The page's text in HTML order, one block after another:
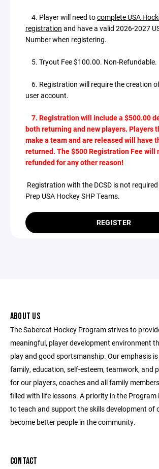
4. Player will need tocomplete USA
registration and have a valid 2026-2027
Number when registering.
5. Tryout Fee $100.00. Non-Refundable.
6. Registration will require the creation
user account.
7. Registration will include a $500.00
both returning and new players. Players
make a team and are released will have
returned. The $500 Registration Fee will
refunded for any other reason!
Registration with the DCSD is not
Prep USA Hockey SHP Teams.
REGISTER
ABOUT US
The Sabercat Hockey Program strives to
meaningful, player development environment
play and good sportsmanship. Our emphasis
family, education, self-esteem, teamwork, and
for our players, coaches and all family
filled with life lessons. A priority in the
to teach and support the skills development of
become better people in the community.
CONTACT